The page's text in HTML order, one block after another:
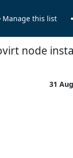
Manage this list
node
31